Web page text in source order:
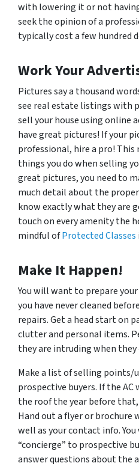
with lowering it or not
seek the opinion of a
typically cost a few hundred
Work Your
Pictures say a thousand
see real estate listings with
sell your house using online
have great pictures! If your
professional, hire a pro!
things you do when selling
great pictures, you need to
much detail about the
know exactly what they are
touch on every amenity the
mindful ofProtected Classes
Make It Happen!
You will want to prepare
you have never cleaned
repairs. Get a head start on
clutter and personal items.
they are intruding when
Make a list of selling points/
prospective buyers. If the AC
the roof the year before
Hand out a flyer or
well as your contact info.
“concierge” to prospective
answer questions about the